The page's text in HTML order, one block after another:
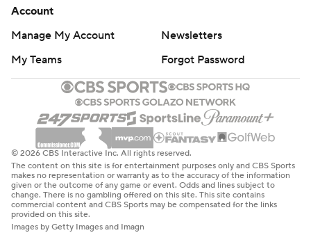
Account
Manage My Account
Newsletters
My Teams
Forgot Password
© 2026 CBS Interactive Inc. All rights reserved.
The content on this site is for entertainment purposes only and CBS Sports
makes no representation or warranty as to the accuracy of the information
given or the outcome of any game or event. Odds and lines subject to
change. There is no gambling offered on this site. This site contains
commercial content and CBS Sports may be compensated for the links
provided on this site.
Images by Getty Images and Imagn